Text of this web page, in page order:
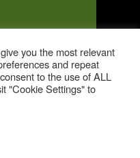
- My Sky Pie - www.my-sky-
you the most relevant
and repeat
to the use of ALL
"Cookie Settings" to